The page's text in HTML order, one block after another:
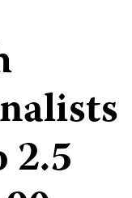
2.5